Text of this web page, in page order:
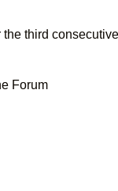
third
Forum